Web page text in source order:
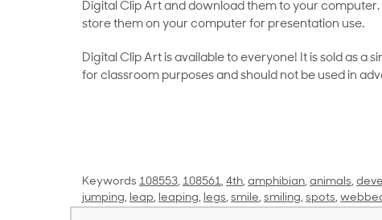
Digital Clip Art and download them to your
store them on your computer for presentation use.
Digital Clip Art is available to everyone! It is sold as a
for classroom purposes and should not be used in
Keywords 108553, 108561, 4th, amphibian, animals,
jumping, leap, leaping, legs, smile, smiling, spots,